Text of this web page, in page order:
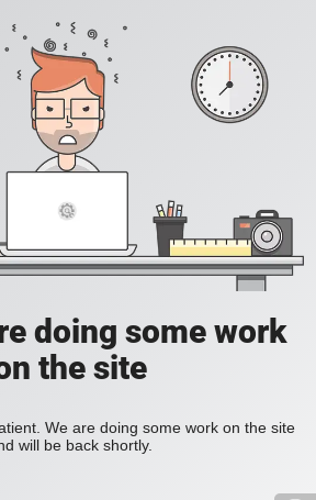
doing some work
the site
We are doing some work on the site
will be back shortly.